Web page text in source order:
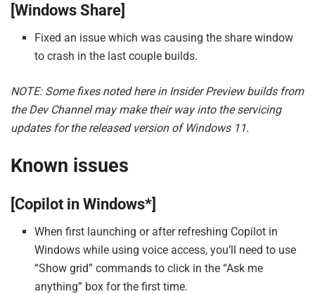
[Windows Share]
Fixed an issue which was causing the share window
to crash in the last couple builds.
NOTE: Some fixes noted here in Insider Preview builds from
the Dev Channel may make their way into the servicing
updates for the released version of Windows 11.
Known issues
[Copilot in Windows*]
When first launching or after refreshing Copilot in
Windows while using voice access, you’ll need to use
“Show grid” commands to click in the “Ask me
anything” box for the first time.